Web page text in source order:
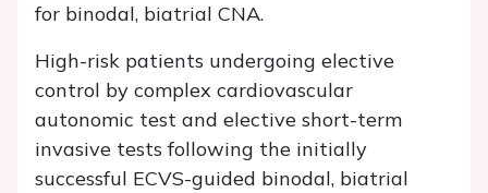
for binodal, biatrial CNA.
High-risk patients undergoing elective
control by complex cardiovascular
autonomic test and elective short-term
invasive tests following the initially
successful ECVS-guided binodal, biatrial